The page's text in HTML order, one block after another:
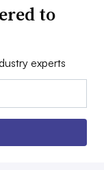
to
experts